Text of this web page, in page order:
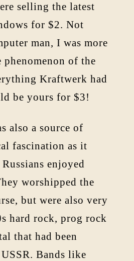
selling the latest
for $2. Not
man, I was more
phenomenon of the
Kraftwerk had
be yours for $3!
also a source of
fascination as it
enjoyed
worshipped the
but were also very
hard rock, prog rock
that had been
Bands like